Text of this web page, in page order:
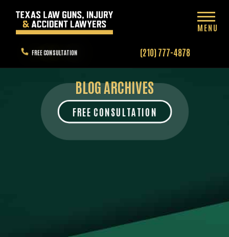
FREE CONSULTATION (210) 777-4878
MENU
BLOG ARCHIVES
FREE CONSULTATION